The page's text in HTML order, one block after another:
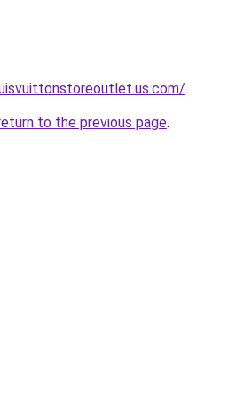
.
to the previous page.